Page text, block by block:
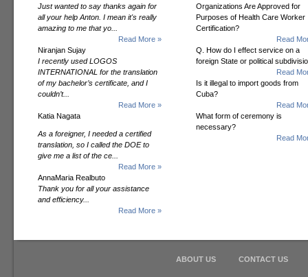
Just wanted to say thanks again for
all your help Anton. I mean it's really
amazing to me that yo...
Read More »
Niranjan Sujay
I recently used LOGOS
INTERNATIONAL for the translation
of my bachelor’s certificate, and I
couldn’t...
Read More »
Katia Nagata
As a foreigner, I needed a certified
translation, so I called the DOE to
give me a list of the ce...
Read More »
AnnaMaria Realbuto
Thank you for all your assistance
and efficiency...
Read More »
Organizations Are Approved for
Purposes of Health Care Worker
Certification?
Read
Q. How do I effect service on a
foreign State or political
Read
Is it illegal to import goods from
Cuba?
Read
What form of ceremony is
necessary?
Read
ABOUT US CONTACT US